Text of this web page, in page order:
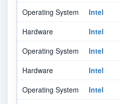
Operating System
Intel
Hardware
Intel
Operating System
Intel
Hardware
Intel
Operating System
Intel